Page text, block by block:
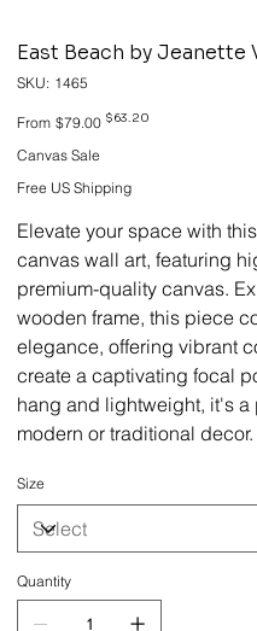
East Beach by Jeanette
SKU: SKU
1465
1465
From Original
price
$79.00 Sale
$63.20
Canvas Sale
Free US Shipping
Elevate your space with
canvas wall art, featuring
premium-quality canvas.
wooden frame, this piece
elegance, offering vibrant
create a captivating focal
hang and lightweight, it's
modern or traditional decor.
Size
Quantity